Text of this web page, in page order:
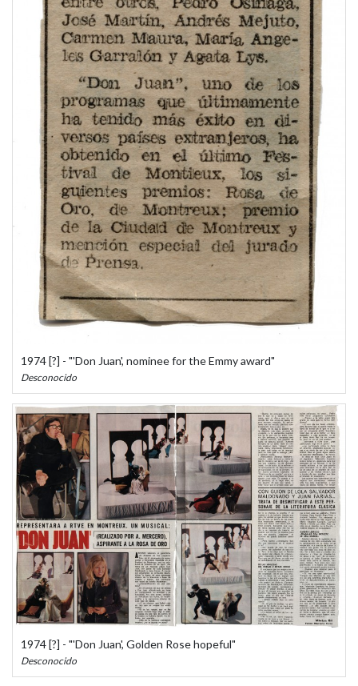
1974 [?] - "'Don Juan', nominee for the Emmy award"
Desconocido
1974 [?] - "'Don Juan', Golden Rose hopeful"
Desconocido